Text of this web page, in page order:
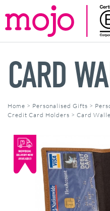
CARD
Home > Personalised Gifts >
Credit Card Holders > Card